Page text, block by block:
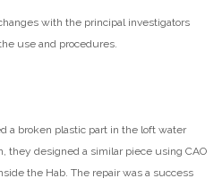
with the principal investigators
use and procedures.
a broken plastic part in the loft water
they designed a similar piece using CAO
the Hab. The repair was a success